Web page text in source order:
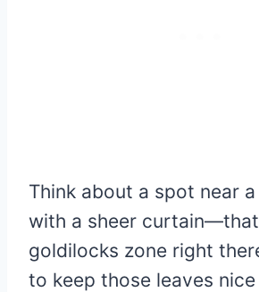
Think about a spot near
with a sheer
goldilocks zone right
to keep those leaves